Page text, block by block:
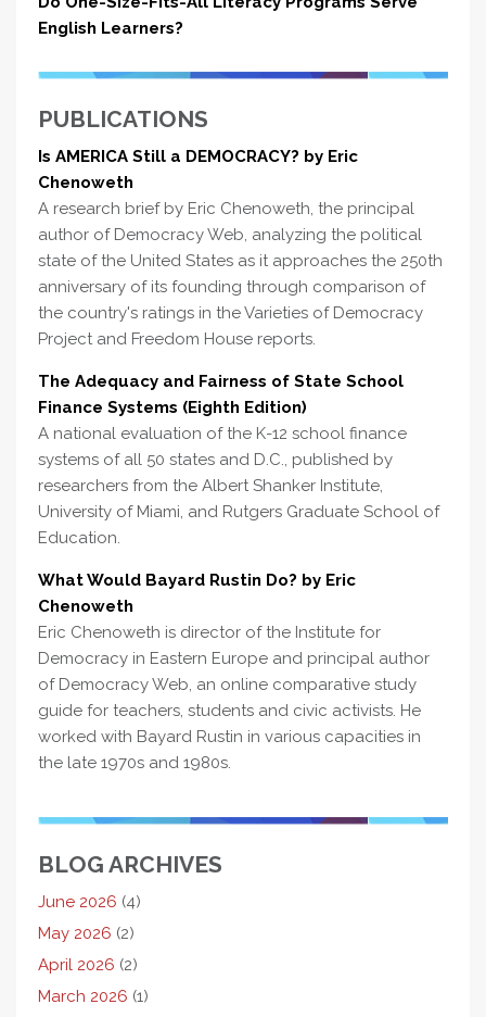
English Learners?
PUBLICATIONS
Is AMERICA Still a DEMOCRACY? by Eric
Chenoweth
A research brief by Eric Chenoweth, the principal
author of Democracy Web, analyzing the political
state of the United States as it approaches the 250th
anniversary of its founding through comparison of
the country's ratings in the Varieties of Democracy
Project and Freedom House reports.
The Adequacy and Fairness of State School
Finance Systems (Eighth Edition)
A national evaluation of the K-12 school finance
systems of all 50 states and D.C., published by
researchers from the Albert Shanker Institute,
University of Miami, and Rutgers Graduate School of
Education.
What Would Bayard Rustin Do? by Eric
Chenoweth
Eric Chenoweth is director of the Institute for
Democracy in Eastern Europe and principal author
of Democracy Web, an online comparative study
guide for teachers, students and civic activists. He
worked with Bayard Rustin in various capacities in
the late 1970s and 1980s.
BLOG ARCHIVES
June 2026 (4)
May 2026 (2)
April 2026 (2)
March 2026 (1)